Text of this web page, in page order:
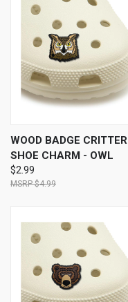
WOOD BADGE CRITTER
SHOE CHARM - OWL
$2.99
$4.99